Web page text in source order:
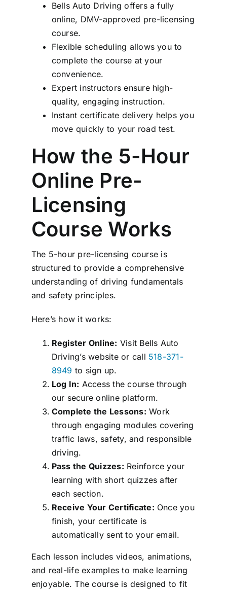
Bells Auto Driving offers a fully
online, DMV-approved pre-licensing
course.
Flexible scheduling allows you to
complete the course at your
convenience.
Expert instructors ensure high-
quality, engaging instruction.
Instant certificate delivery helps you
move quickly to your road test.
How the 5-Hour
Online Pre-
Licensing
Course Works
The 5-hour pre-licensing course is
structured to provide a comprehensive
understanding of driving fundamentals
and safety principles.
Here’s how it works:
Register Online: Visit Bells Auto
Driving’s website or call 518-371-
8949 to sign up.
Log In: Access the course through
our secure online platform.
Complete the Lessons: Work
through engaging modules covering
traffic laws, safety, and responsible
driving.
Pass the Quizzes: Reinforce your
learning with short quizzes after
each section.
Receive Your Certificate: Once you
finish, your certificate is
automatically sent to your email.
Each lesson includes videos, animations,
and real-life examples to make learning
enjoyable. The course is designed to fit